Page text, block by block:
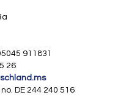
911831
26
DE 244 240 516